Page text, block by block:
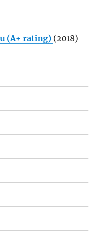
(A+ rating) (2018)